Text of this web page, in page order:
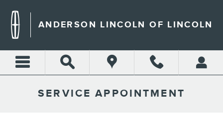
ANDERSON LINCOLN OF LINCOLN
SERVICE APPOINTMENT